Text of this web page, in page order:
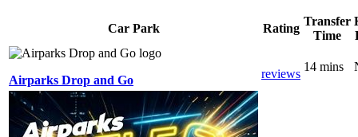
Car Park Rating
Transfer
Time
Airparks Drop and Go reviews
14 mins